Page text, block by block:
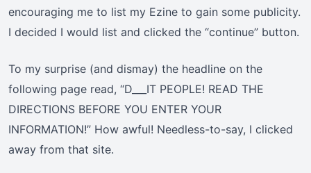
encouraging me to list my Ezine to gain some publicity.
I decided I would list and clicked the “continue” button.
To my surprise (and dismay) the headline on the
following page read, “D___IT PEOPLE! READ THE
DIRECTIONS BEFORE YOU ENTER YOUR
INFORMATION!” How awful! Needless-to-say, I clicked
away from that site.